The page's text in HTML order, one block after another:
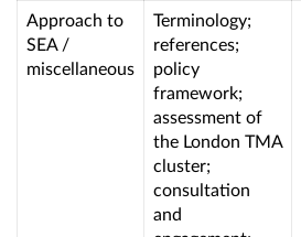
Approach to
SEA /
miscellaneous
Terminology;
references;
policy
framework;
assessment of
the London TMA
cluster;
consultation
and